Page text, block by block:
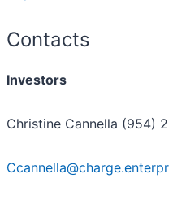
Contacts
Investors
Christine Cannella (954)